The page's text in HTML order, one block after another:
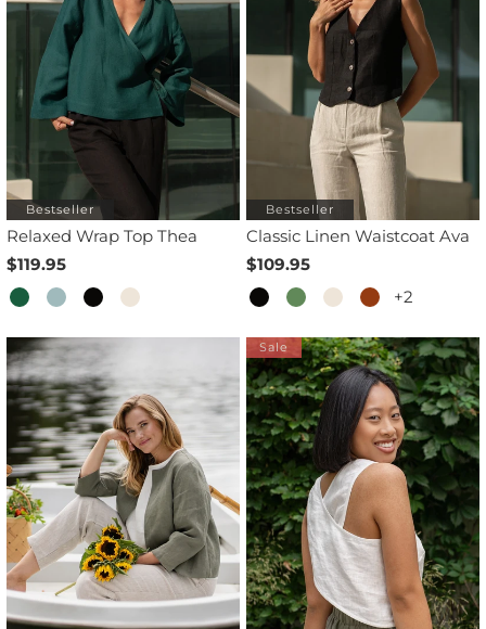
Bestseller
Relaxed Wrap Top Thea
$119.95
Bestseller
Classic Linen Waistcoat Ava
$109.95
+2
Sale